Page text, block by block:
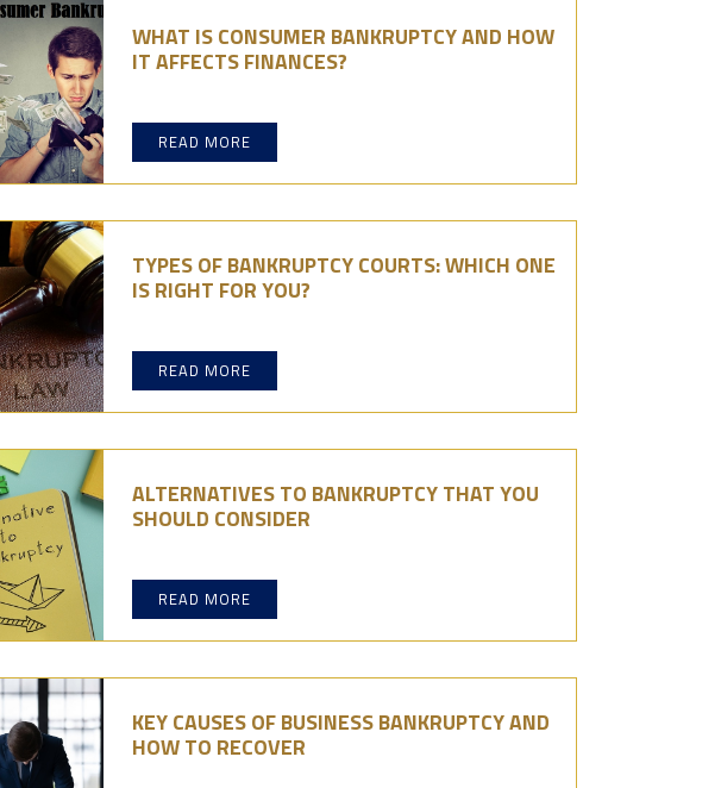
WHAT IS CONSUMER BANKRUPTCY AND HOW
IT AFFECTS FINANCES?
READ MORE
TYPES OF BANKRUPTCY COURTS: WHICH ONE
IS RIGHT FOR YOU?
READ MORE
ALTERNATIVES TO BANKRUPTCY THAT YOU
SHOULD CONSIDER
READ MORE
KEY CAUSES OF BUSINESS BANKRUPTCY AND
HOW TO RECOVER